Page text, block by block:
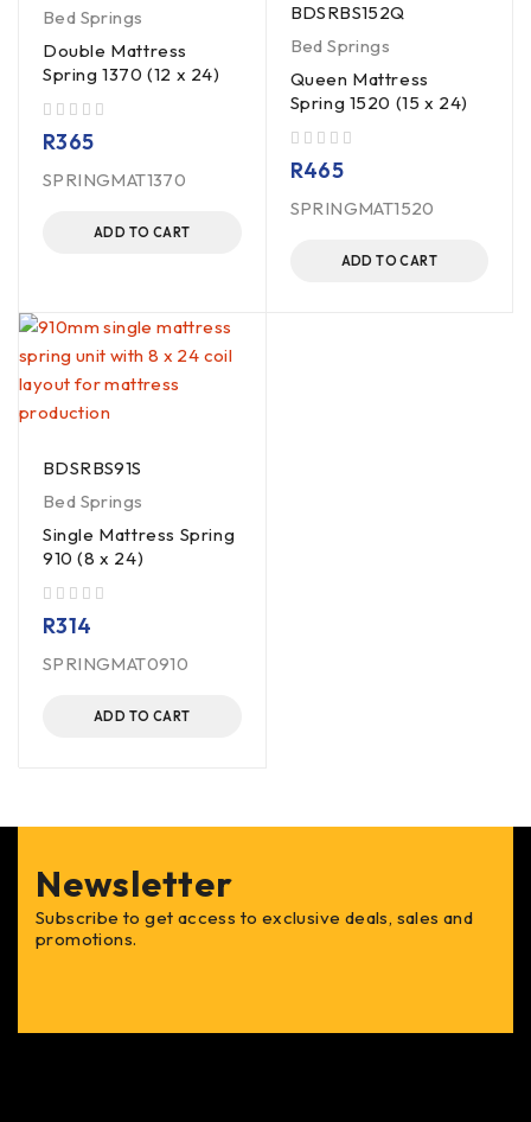
Bed Springs
Double Mattress
Spring 1370 (12 x 24)
R365
SPRINGMAT1370
ADD TO CART
BDSRBS152Q
Bed Springs
Queen Mattress
Spring 1520 (15 x 24)
R465
SPRINGMAT1520
ADD TO CART
BDSRBS91S
Bed Springs
Single Mattress Spring
910 (8 x 24)
R314
SPRINGMAT0910
ADD TO CART
Newsletter
Subscribe to get access to exclusive deals, sales and
promotions.